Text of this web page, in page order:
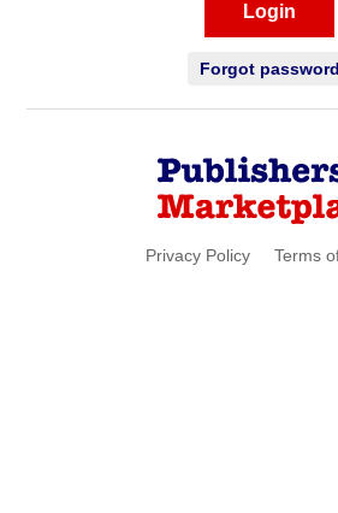
Login
Forgot password
Privacy Policy Terms